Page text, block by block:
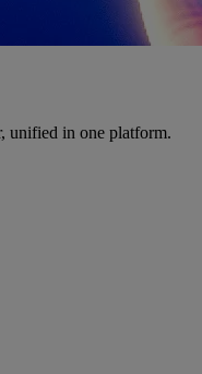
unified in one platform.